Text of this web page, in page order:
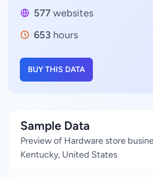
577 websites
653 hours
BUY THIS DATA
Sample Data
Preview of Hardware store
Kentucky, United States